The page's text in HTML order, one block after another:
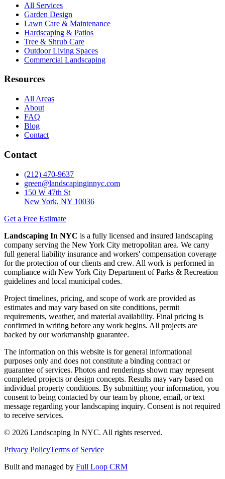
All Services
Garden Design
Lawn Care & Maintenance
Hardscaping & Patios
Tree & Shrub Care
Outdoor Living Spaces
Commercial Landscaping
Resources
All Areas
About
FAQ
Blog
Contact
Contact
(212) 470-9637
green@landscapinginnyc.com
150 W 47th St
New York, NY 10036
Get a Free Estimate
Landscaping In NYC is a fully licensed and insured landscaping
company serving the New York City metropolitan area. We carry
full general liability insurance and workers' compensation coverage
for the protection of our clients and crew. All work is performed in
compliance with New York City Department of Parks & Recreation
guidelines and local municipal codes.
Project timelines, pricing, and scope of work are provided as
estimates and may vary based on site conditions, permit
requirements, weather, and material availability. Final pricing is
confirmed in writing before any work begins. All projects are
backed by our workmanship guarantee.
The information on this website is for general informational
purposes only and does not constitute a binding contract or
guarantee of services. Photos and renderings shown may represent
completed projects or design concepts. Results may vary based on
individual property conditions. By submitting your information, you
consent to being contacted by our team by phone, email, or text
message regarding your landscaping inquiry. Consent is not required
to receive services.
© 2026 Landscaping In NYC. All rights reserved.
Privacy PolicyTerms of Service
Built and managed by Full Loop CRM